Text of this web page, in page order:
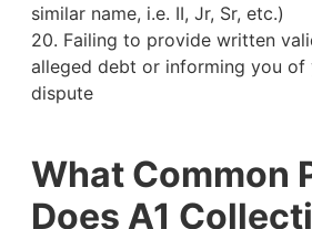
similar name, i.e. II, Jr, Sr, etc.)
20. Failing to provide written
alleged debt or informing you
dispute
What Common
Does A1